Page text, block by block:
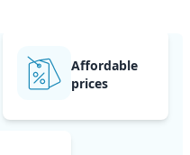
Affordable
prices